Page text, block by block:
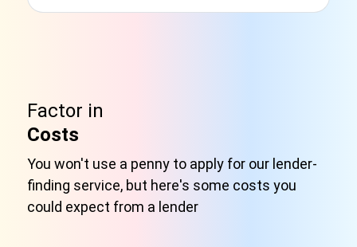
Factor in
Costs
You won't use a penny to apply for our lender-
finding service, but here's some costs you
could expect from a lender